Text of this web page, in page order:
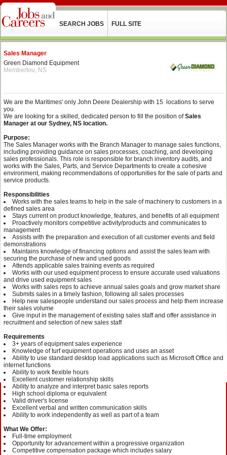
SEARCH JOBS FULL SITE
Sales Manager
Green Diamond Equipment
Membertou, NS
We are the Maritimes' only John Deere Dealership with 15 locations to serve
you.
We are looking for a skilled, dedicated person to fill the position ofSales
Manager at our Sydney, NS location.
Purpose:
The Sales Manager works with the Branch Manager to manage sales functions,
including providing guidance on sales processes, coaching, and developing
sales professionals. This role is responsible for branch inventory audits, and
works with the Sales, Parts, and Service Departments to create a cohesive
environment, making recommendations of opportunities for the sale of parts and
service products.
Responsibilities
Works with the sales teams to help in the sale of machinery to customers in a
defined sales area
Stays current on product knowledge, features, and benefits of all equipment
Proactively monitors competitive activity/products and communicates to
management
Assists with the preparation and execution of all customer events and field
demonstrations
Maintains knowledge of financing options and assist the sales team with
securing the purchase of new and used goods
Attends applicable sales training events as required
Works with our used equipment process to ensure accurate used valuations
and drive used equipment sales
Works with sales reps to achieve annual sales goals and grow market share
Submits sales in a timely fashion, following all sales processes
Help new salespeople understand our sales process and help them increase
their sales volume
Give input in the management of existing sales staff and offer assistance in
recruitment and selection of new sales staff
Requirements
3+ years of equipment sales experience
Knowledge of turf equipment operations and uses an asset
Ability to use standard desktop load applications such as Microsoft Office and
internet functions
Ability to work flexible hours
Excellent customer relationship skills
Ability to analyze and interpret basic sales reports
High school diploma or equivalent
Valid driver's license
Excellent verbal and written communication skills
Ability to work independently as well as part of a team
What We Offer:
Full-time employment
Opportunity for advancement within a progressive organization
Competitive compensation package which includes salary